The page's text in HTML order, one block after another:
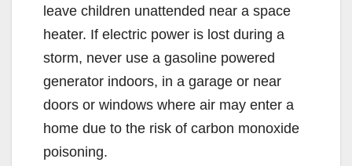
leave children unattended near a space
heater. If electric power is lost during a
storm, never use a gasoline powered
generator indoors, in a garage or near
doors or windows where air may enter a
home due to the risk of carbon monoxide
poisoning.